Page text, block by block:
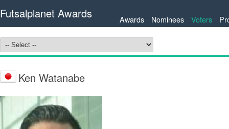
Futsalplanet Awards Awards Nominees Voters
Ken Watanabe